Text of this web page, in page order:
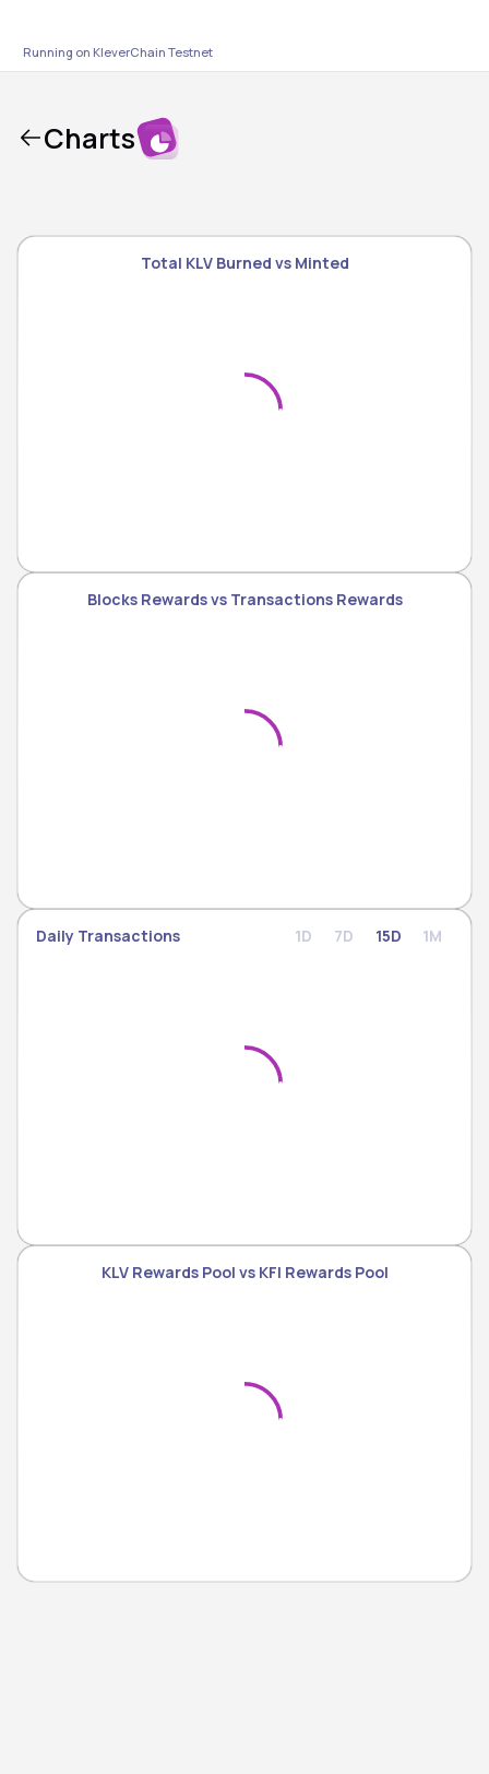
Running on KleverChain Testnet
Charts
Total KLV Burned vs Minted
Blocks Rewards vs Transactions Rewards
Daily Transactions 1D 7D 15D 1M
KLV Rewards Pool vs KFI Rewards Pool